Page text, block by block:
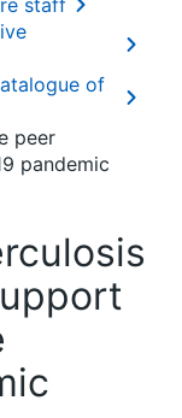
staff
of
peer
pandemic